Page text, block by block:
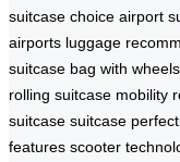
suitcase choice airport
airports luggage
suitcase bag with wheels
rolling suitcase mobility
suitcase suitcase
features scooter